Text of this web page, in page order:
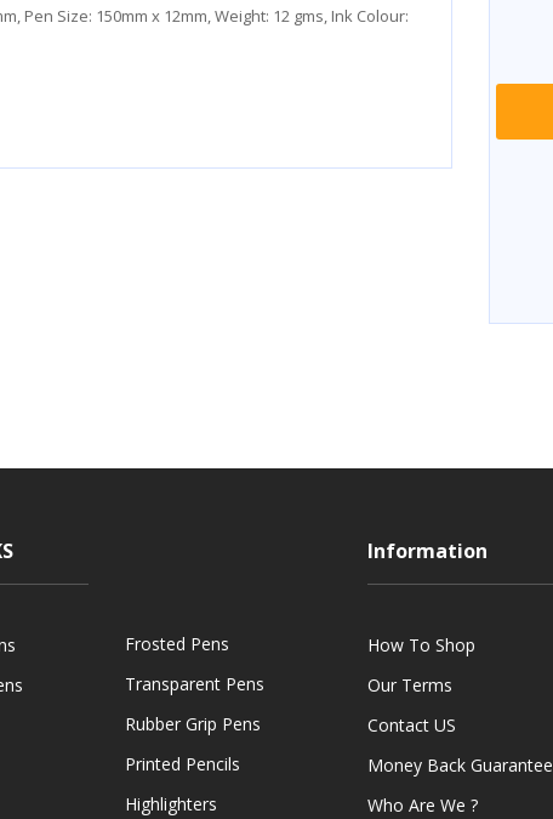
Pen Size: 150mm x 12mm, Weight: 12 gms, Ink Colour:
Frosted Pens
Transparent Pens
Rubber Grip Pens
Printed Pencils
Highlighters
Information
How To Shop
Our Terms
Contact US
Money Back Guarantee
Who Are We ?